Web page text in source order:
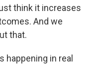
think it increases
And we
that.
happening in real